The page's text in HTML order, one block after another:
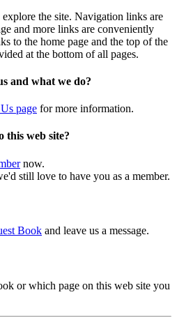
the site. Navigation links are
and more links are conveniently
to the home page and the top of the
at the bottom of all pages.
and what we do?
page for more information.
this web site?
now.
still love to have you as a member.
Book and leave us a message.
or which page on this web site you